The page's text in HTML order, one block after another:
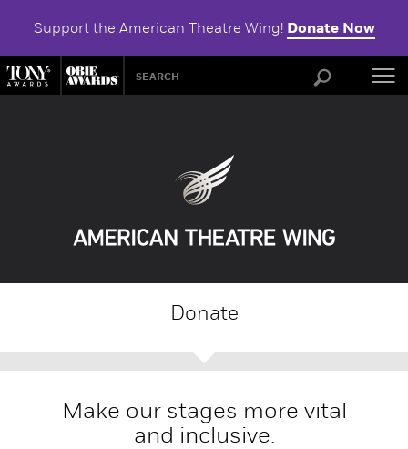
Support the American Theatre Wing! Donate Now
Donate
Make our stages more vital
and inclusive.